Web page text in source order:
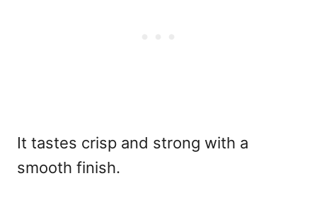
It tastes crisp and strong with a
smooth finish.